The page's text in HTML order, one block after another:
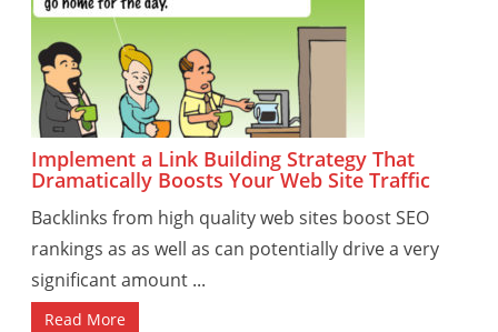
Implement a Link Building Strategy That
Dramatically Boosts Your Web Site Traffic
Backlinks from high quality web sites boost SEO
rankings as as well as can potentially drive a very
significant amount ...
Read More